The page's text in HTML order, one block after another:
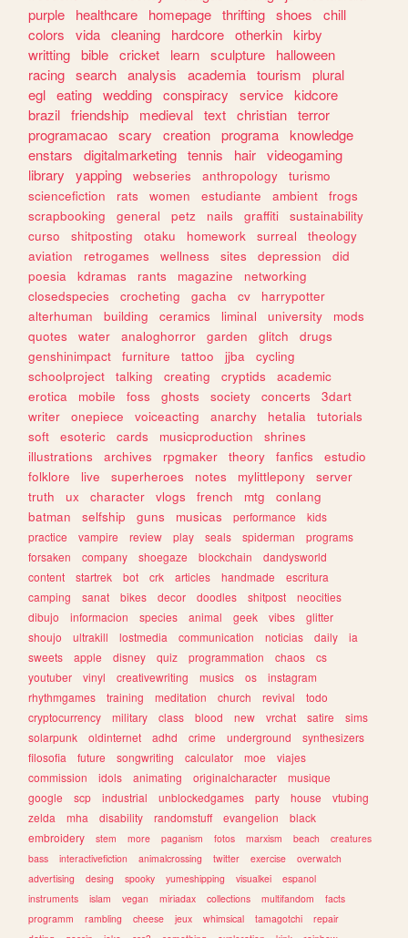
purple
healthcare homepage thrifting shoes
chill
colors
vida cleaning hardcore otherkin kirby
writting bible cricket learn sculpture
halloween
racing search analysis academia tourism
plural
egl eating wedding conspiracy service kidcore
brazil friendship medieval text christian terror
programacao scary creation programa knowledge
enstars
digitalmarketing tennis hair videogaming
library
yapping webseries anthropology
turismo
sciencefiction
rats women estudiante ambient
frogs
scrapbooking
general petz nails graffiti
sustainability
curso
shitposting otaku homework surreal
theology
aviation
retrogames wellness sites depression
did
poesia
kdramas rants magazine
networking
closedspecies
crocheting gacha cv
harrypotter
alterhuman
building ceramics liminal university
mods
quotes
water analoghorror garden glitch
drugs
genshinimpact
furniture tattoo jjba
cycling
schoolproject
talking creating cryptids
academic
erotica
mobile foss ghosts society concerts
3dart
writer
onepiece voiceacting anarchy hetalia
tutorials
soft
esoteric cards musicproduction
shrines
illustrations
archives rpgmaker theory fanfics
estudio
folklore
live superheroes notes mylittlepony
server
truth
ux character vlogs french mtg
conlang
batman
selfship guns musicas performance
kids
practice
vampire review play seals spiderman
programs
forsaken
company shoegaze blockchain
dandysworld
content
startrek bot crk articles handmade
escritura
camping
sanat bikes decor doodles shitpost
neocities
dibujo
informacion species animal geek vibes
glitter
shoujo
ultrakill lostmedia communication noticias daily
ia
sweets
apple disney quiz programmation chaos
cs
youtuber
vinyl creativewriting musics os
instagram
rhythmgames
training meditation church revival
todo
cryptocurrency
military class blood new vrchat satire
sims
solarpunk
oldinternet adhd crime underground
synthesizers
filosofia
future songwriting calculator moe
viajes
commission
idols animating originalcharacter
musique
google
scp industrial unblockedgames party house
vtubing
zelda
mha disability randomstuff evangelion
black
embroidery
stem more paganism fotos marxism beach
creatures
bass
interactivefiction animalcrossing twitter exercise
overwatch
advertising
desing spooky yumeshipping visualkei
espanol
instruments
islam vegan miriadax collections multifandom
facts
programm
rambling cheese jeux whimsical tamagotchi
repair